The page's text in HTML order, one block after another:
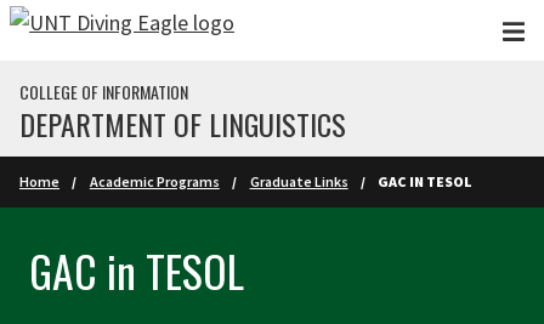
Skip to main content
COLLEGE OF INFORMATION
DEPARTMENT OF LINGUISTICS
Home Academic Programs Graduate Links GAC IN TESOL
GAC in TESOL